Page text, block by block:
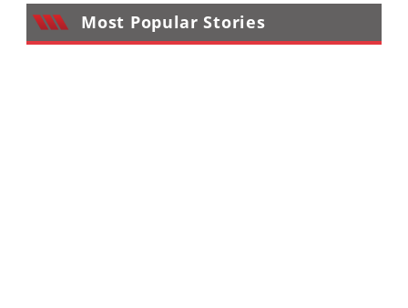
Engine
PerformanceMost Popular Stories